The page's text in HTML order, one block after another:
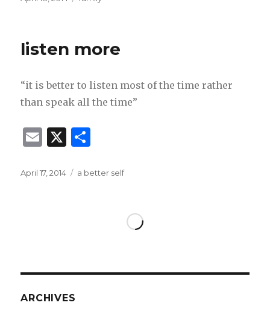
listen more
“it is better to listen most of the time rather
than speak all the time”
E
ai
X
ar
Posted
April 17, 2014 Categories
a better self
ARCHIVES